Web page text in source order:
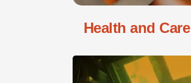
Health and Care